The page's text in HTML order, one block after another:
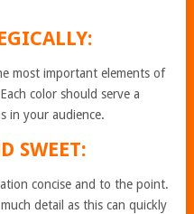
most important elements of
color should serve a
in your audience.
SWEET:
concise and to the point.
detail as this can quickly